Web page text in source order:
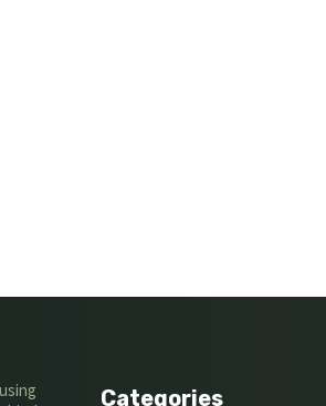
Categories